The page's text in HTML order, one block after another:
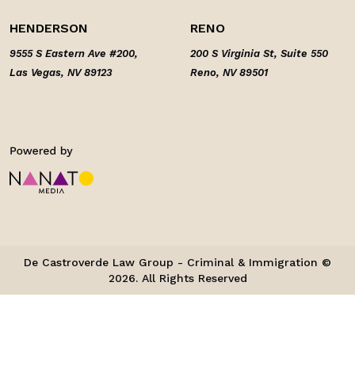
HENDERSON
9555 S Eastern Ave #200,
Las Vegas, NV 89123
RENO
200 S Virginia St, Suite 550
Reno, NV 89501
De Castroverde Law Group - Criminal & Immigration ©
2026. All Rights Reserved